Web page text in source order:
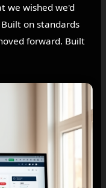
we wished we'd
on standards
forward. Built